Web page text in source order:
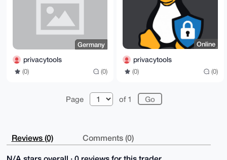
-----END PGP PUBLIC KEY BLOCK-----
Germany
privacytools
(0) (0)
Online
privacytools
(0) (0)
Page of 1
Reviews (0) Comments (0)